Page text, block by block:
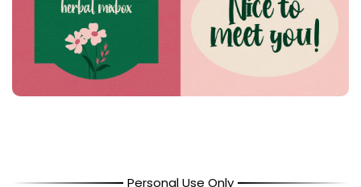
Personal Use Only